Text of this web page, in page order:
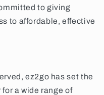
to giving
to affordable, effective
ez2go has set the
a wide range of